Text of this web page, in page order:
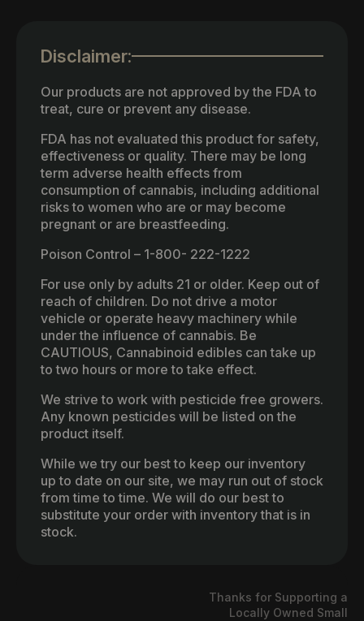
Disclaimer:
Our products are not approved by the FDA to
treat, cure or prevent any disease.
FDA has not evaluated this product for safety,
effectiveness or quality. There may be long
term adverse health effects from
consumption of cannabis, including additional
risks to women who are or may become
pregnant or are breastfeeding.
Poison Control – 1-800- 222-1222
For use only by adults 21 or older. Keep out of
reach of children. Do not drive a motor
vehicle or operate heavy machinery while
under the influence of cannabis. Be
CAUTIOUS, Cannabinoid edibles can take up
to two hours or more to take effect.
We strive to work with pesticide free growers.
Any known pesticides will be listed on the
product itself.
While we try our best to keep our inventory
up to date on our site, we may run out of stock
from time to time. We will do our best to
substitute your order with inventory that is in
stock.
Thanks for Supporting a
Locally Owned Small